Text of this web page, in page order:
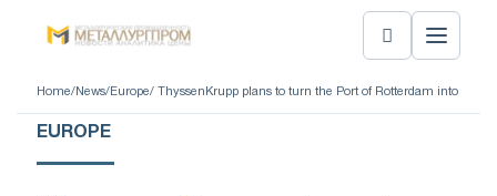
Home/ News/ Europe/ ThyssenKrupp plans to turn the Port of Rotterdam into an
EUROPE